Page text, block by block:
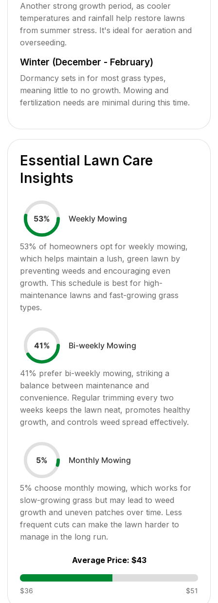
Another strong growth period, as cooler
temperatures and rainfall help restore lawns
from summer stress. It's ideal for aeration and
overseeding.
Winter (December - February)
Dormancy sets in for most grass types,
meaning little to no growth. Mowing and
fertilization needs are minimal during this time.
Essential Lawn Care
Insights
53% Weekly Mowing
53% of homeowners opt for weekly mowing,
which helps maintain a lush, green lawn by
preventing weeds and encouraging even
growth. This schedule is best for high-
maintenance lawns and fast-growing grass
types.
41% Bi-weekly Mowing
41% prefer bi-weekly mowing, striking a
balance between maintenance and
convenience. Regular trimming every two
weeks keeps the lawn neat, promotes healthy
growth, and controls weed spread effectively.
5% Monthly Mowing
5% choose monthly mowing, which works for
slow-growing grass but may lead to weed
growth and uneven patches over time. Less
frequent cuts can make the lawn harder to
manage in the long run.
Average Price: $43
$36 $51